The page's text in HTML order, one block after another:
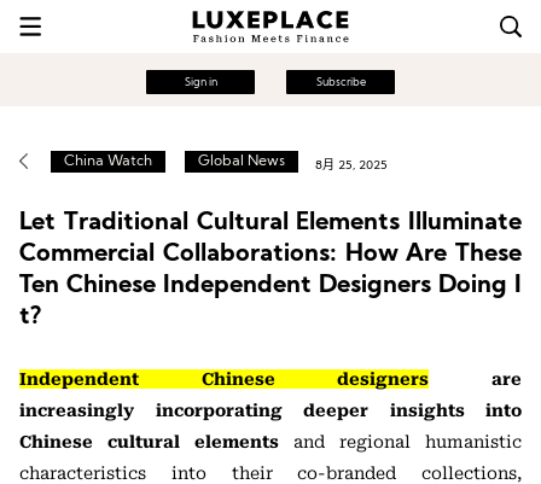
Sign in Subscribe
China Watch Global News 8月 25, 2025
Let Traditional Cultural Elements Illuminate
Commercial Collaborations: How Are These
Ten Chinese Independent Designers Doing I
t?
Independent Chinese designers are
increasingly incorporating deeper insights into
Chinese cultural elements and regional humanistic
characteristics into their co-branded collections,